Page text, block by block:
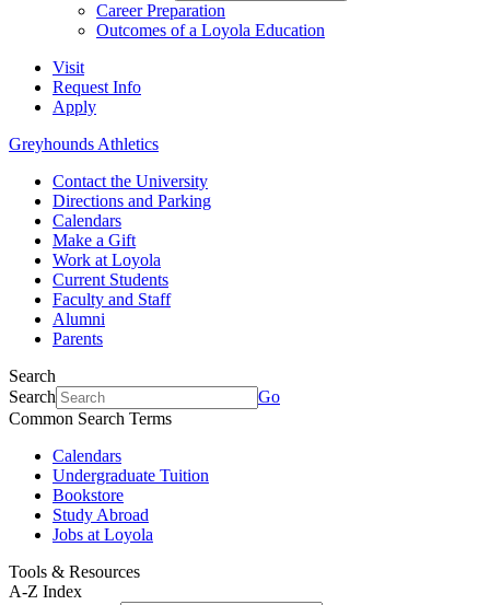
Career Preparation
Outcomes of a Loyola Education
Visit
Request Info
Apply
Greyhounds Athletics
Contact the University
Directions and Parking
Calendars
Make a Gift
Work at Loyola
Current Students
Faculty and Staff
Alumni
Parents
Search
Search
Go
Common Search Terms
Calendars
Undergraduate Tuition
Bookstore
Study Abroad
Jobs at Loyola
Tools & Resources
A-Z Index